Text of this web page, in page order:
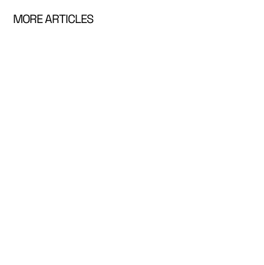
MORE ARTICLES